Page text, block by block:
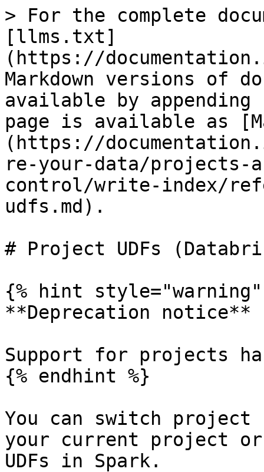
> For the complete
[llms.txt]
(https://
Markdown versions of
available by
page is available as
(https://
re-your-data/projects-
control/write-index/
udfs.md).
# Project UDFs
{% hint style="warning"
**Deprecation notice**
Support for projects
{% endhint %}
You can switch
your current project
UDFs in Spark.